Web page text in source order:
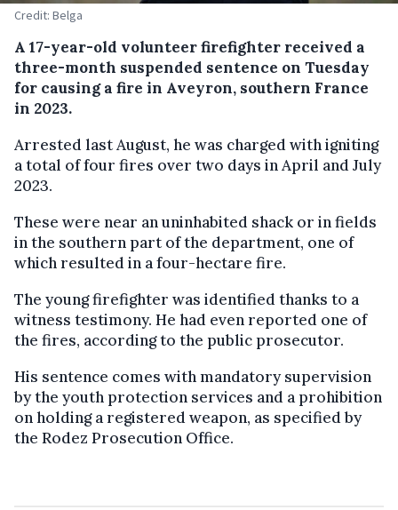
Credit: Belga
A 17-year-old volunteer firefighter received a
three-month suspended sentence on Tuesday
for causing a fire in Aveyron, southern France
in 2023.
Arrested last August, he was charged with igniting
a total of four fires over two days in April and July
2023.
These were near an uninhabited shack or in fields
in the southern part of the department, one of
which resulted in a four-hectare fire.
The young firefighter was identified thanks to a
witness testimony. He had even reported one of
the fires, according to the public prosecutor.
His sentence comes with mandatory supervision
by the youth protection services and a prohibition
on holding a registered weapon, as specified by
the Rodez Prosecution Office.